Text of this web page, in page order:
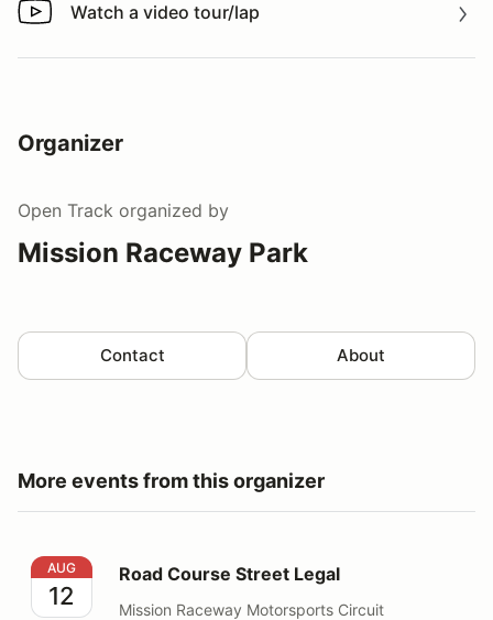
Watch a video tour/lap
Watch a video tour/lap
Organizer
Open Track organized by
Mission Raceway Park
Contact About
More events from this organizer
Road Course Street Legal
AUG
12
Road Course Street Legal
Mission Raceway Motorsports Circuit